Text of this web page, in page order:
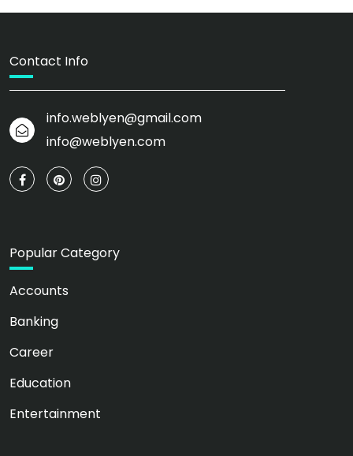
Contact Info
info.weblyen@gmail.com
info@weblyen.com
Popular Category
Accounts
Banking
Career
Education
Entertainment